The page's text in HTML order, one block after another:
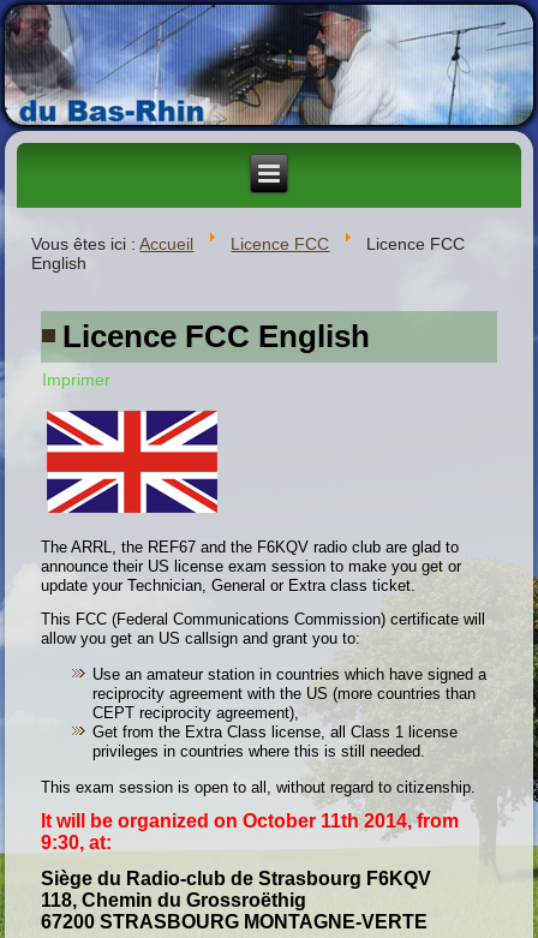
Vous êtes ici :Accueil Licence FCC
Licence FCC
English
Licence FCC English
Imprimer
The ARRL, the REF67 and the F6KQV radio club are glad to
announce their US license exam session to make you get or
update your Technician, General or Extra class ticket.
This FCC (Federal Communications Commission) certificate will
allow you get an US callsign and grant you to:
Use an amateur station in countries which have signed a
reciprocity agreement with the US (more countries than
CEPT reciprocity agreement),
Get from the Extra Class license, all Class 1 license
privileges in countries where this is still needed.
This exam session is open to all, without regard to citizenship.
It will be organized on October 11th 2014, from
9:30, at:
Siège du Radio-club de Strasbourg F6KQV
118, Chemin du Grossroëthig
67200 STRASBOURG MONTAGNE-VERTE